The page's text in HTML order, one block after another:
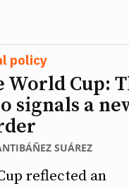
policy
Cup:
signals a
SUÁREZ
reflected an